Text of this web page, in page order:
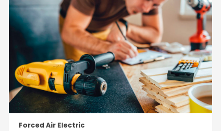
Forced Air Electric